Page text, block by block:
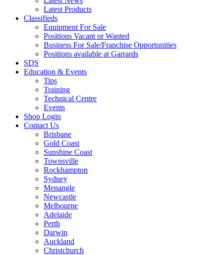
Latest Products
Classifieds
Equipment For Sale
Positions Vacant or Wanted
Business For Sale/Franchise Opportunities
Positions available at Garrards
SDS
Education & Events
Tips
Training
Technical Centre
Events
Shop Login
Contact Us
Brisbane
Gold Coast
Sunshine Coast
Townsville
Rockhampton
Sydney
Menangle
Newcastle
Melbourne
Adelaide
Perth
Darwin
Auckland
Christchurch